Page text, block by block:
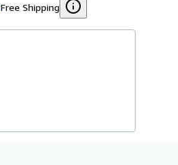
Free Shipping